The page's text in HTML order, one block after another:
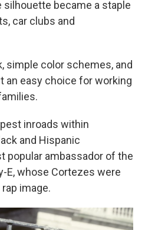
silhouette became a staple
car clubs and
simple color schemes, and
an easy choice for working
inroads within
and Hispanic
popular ambassador of the
E, whose Cortezes were
image.